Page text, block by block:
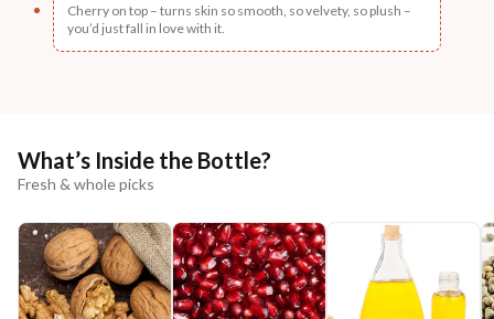
Cherry on top – turns skin so smooth, so velvety, so plush –
you’d just fall in love with it.
What’s Inside the Bottle?
Fresh & whole picks